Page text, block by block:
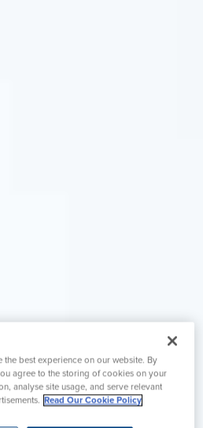
best experience on our website. By
agree to the storing of cookies on your
analyse site usage, and serve relevant
Read Our Cookie Policy